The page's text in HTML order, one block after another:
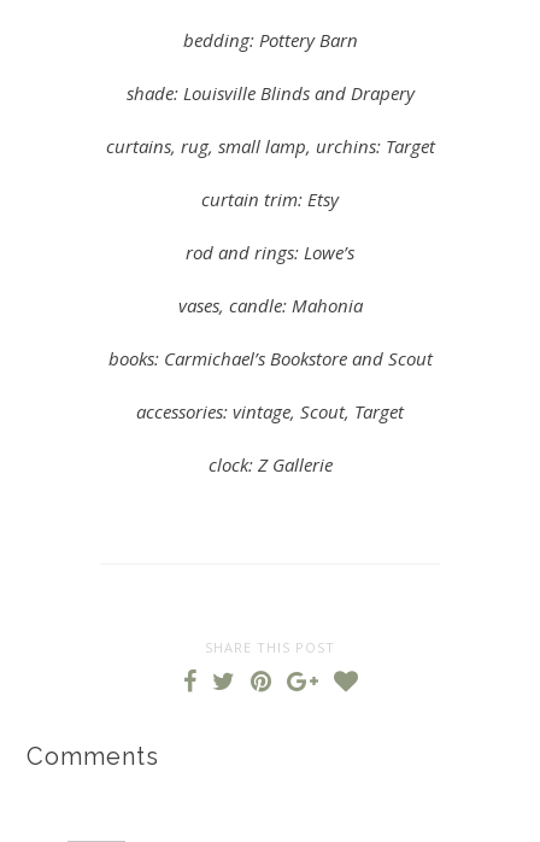
bedding: Pottery Barn
shade: Louisville Blinds and Drapery
curtains, rug, small lamp, urchins: Target
curtain trim: Etsy
rod and rings: Lowe’s
vases, candle: Mahonia
books: Carmichael’s Bookstore and Scout
accessories: vintage, Scout, Target
clock: Z Gallerie
SHARE THIS POST
Comments